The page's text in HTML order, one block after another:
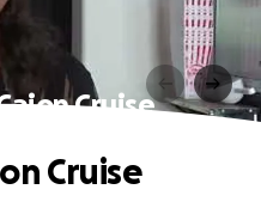
Cruise
Cruise